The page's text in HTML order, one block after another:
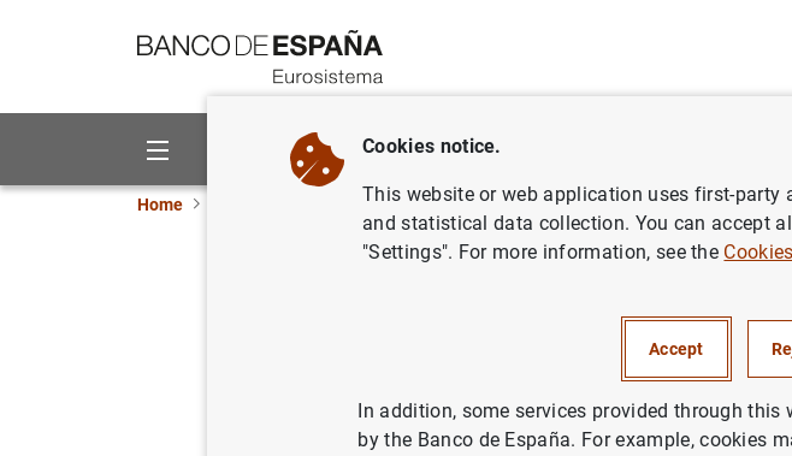
About us Activities
Home ECB news ECB press releases Consolidated
Eurosystem as at 1
05/11/2024 ECB, EUROSYSTEM
Cookies notice.
This website or web application uses first-party
and statistical data collection. You can accept
"Settings". For more information, see the
Accept
In addition, some services provided through
by the Banco de España. For example, cookies